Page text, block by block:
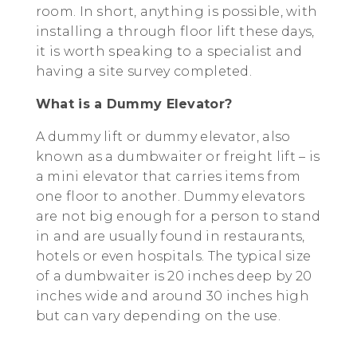
room. In short, anything is possible, with
installing a through floor lift these days,
it is worth speaking to a specialist and
having a site survey completed.
What is a Dummy Elevator?
A dummy lift or dummy elevator, also
known as a dumbwaiter or freight lift – is
a mini elevator that carries items from
one floor to another. Dummy elevators
are not big enough for a person to stand
in and are usually found in restaurants,
hotels or even hospitals. The typical size
of a dumbwaiter is 20 inches deep by 20
inches wide and around 30 inches high
but can vary depending on the use.